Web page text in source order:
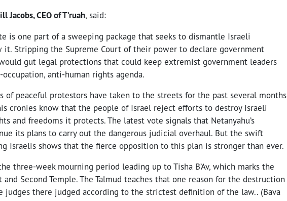
Jacobs, CEO of T’ruah, said:
is one part of a sweeping package that seeks to dismantle Israeli
it. Stripping the Supreme Court of their power to declare government
would gut legal protections that could keep extremist government leaders
anti-human rights agenda.
of peaceful protestors have taken to the streets for the past several months
cronies know that the people of Israel reject efforts to destroy Israeli
and freedoms it protects. The latest vote signals that Netanyahu’s
its plans to carry out the dangerous judicial overhaul. But the swift
Israelis shows that the fierce opposition to this plan is stronger than ever.
three-week mourning period leading up to Tisha B’Av, which marks the
Second Temple. The Talmud teaches that one reason for the destruction
judges there judged according to the strictest definition of the law.. (Bava